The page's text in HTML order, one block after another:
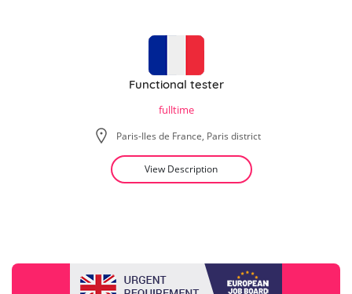
Functional tester
fulltime
Paris-Iles de France, Paris district
View Description